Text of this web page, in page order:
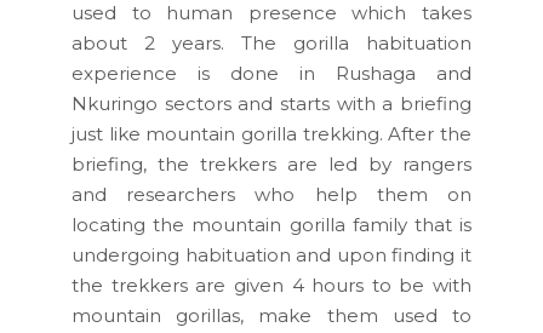
used to human presence which takes
about 2 years. The gorilla habituation
experience is done in Rushaga and
Nkuringo sectors and starts with a briefing
just like mountain gorilla trekking. After the
briefing, the trekkers are led by rangers
and researchers who help them on
locating the mountain gorilla family that is
undergoing habituation and upon finding it
the trekkers are given 4 hours to be with
mountain gorillas, make them used to